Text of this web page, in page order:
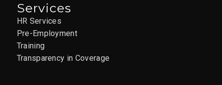
Services
HR Services
Pre-Employment
Training
Transparency in Coverage